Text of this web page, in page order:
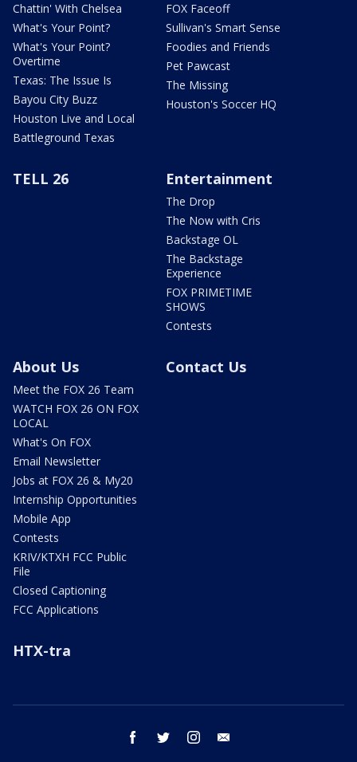
Chattin' With Chelsea
What's Your Point?
What's Your Point?
Overtime
Texas: The Issue Is
Bayou City Buzz
Houston Live and Local
Battleground Texas
FOX Faceoff
Sullivan's Smart Sense
Foodies and Friends
Pet Pawcast
The Missing
Houston's Soccer HQ
TELL 26 Entertainment
The Drop
The Now with Cris
Backstage OL
The Backstage
Experience
FOX PRIMETIME
SHOWS
Contests
About Us
Meet the FOX 26 Team
WATCH FOX 26 ON FOX
LOCAL
What's On FOX
Email Newsletter
Jobs at FOX 26 & My20
Internship Opportunities
Mobile App
Contests
KRIV/KTXH FCC Public
File
Closed Captioning
FCC Applications
Contact Us
HTX-tra
facebook twitter instagram